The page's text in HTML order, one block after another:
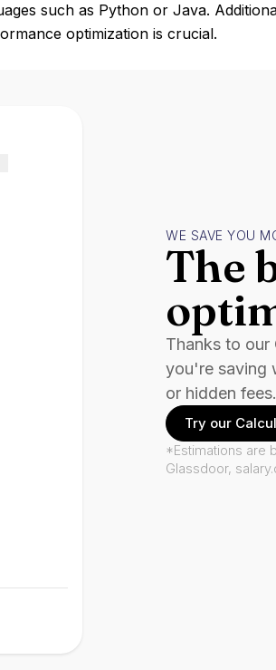
such as Python or Java.
optimization is crucial.
WE SAVE YOU
The
Thanks to our
you're saving
or hidden fees.
Try our
*Estimations are
Glassdoor,